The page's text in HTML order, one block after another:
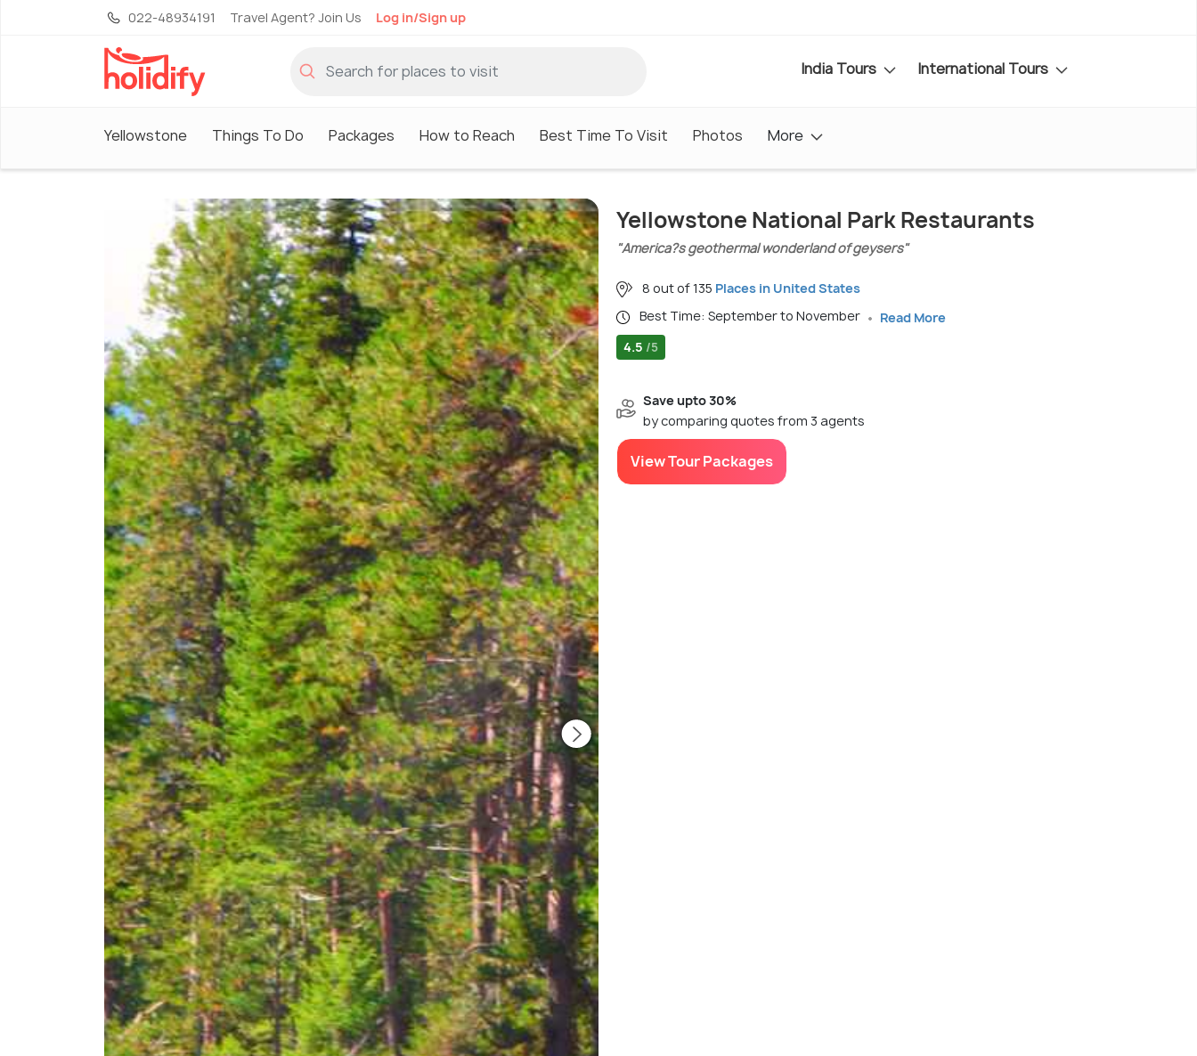
022-48934191 Travel Agent? Join Us Log in/Sign up
India Tours International Tours
Yellowstone Things To Do Packages How to Reach Best Time To Visit Photos More
Yellowstone National Park Restaurants
"America?s geothermal wonderland of geysers"
8 out of 135 Places in United States
Best Time: September to November
Read More
4.5 /5
Save upto 30%
by comparing quotes from 3 agents
View Tour Packages